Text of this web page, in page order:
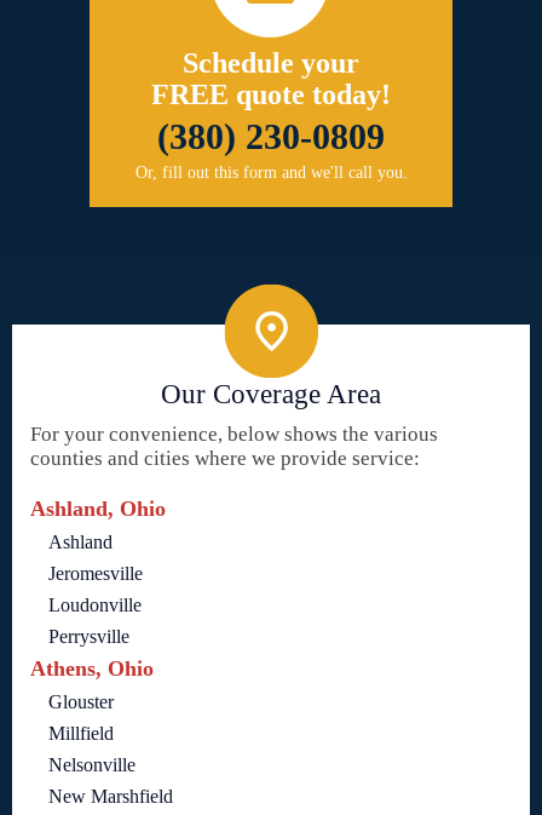
Schedule your
FREE quote today!
(380) 230-0809
Or, fill out this form and we'll call you.
Our Coverage Area
For your convenience, below shows the various
counties and cities where we provide service:
Ashland, Ohio
Ashland
Jeromesville
Loudonville
Perrysville
Athens, Ohio
Glouster
Millfield
Nelsonville
New Marshfield